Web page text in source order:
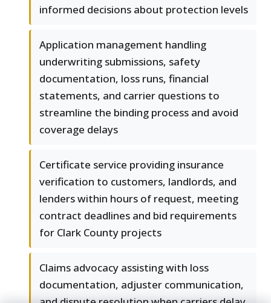
informed decisions about protection levels
Application management handling
underwriting submissions, safety
documentation, loss runs, financial
statements, and carrier questions to
streamline the binding process and avoid
coverage delays
Certificate service providing insurance
verification to customers, landlords, and
lenders within hours of request, meeting
contract deadlines and bid requirements
for Clark County projects
Claims advocacy assisting with loss
documentation, adjuster communication,